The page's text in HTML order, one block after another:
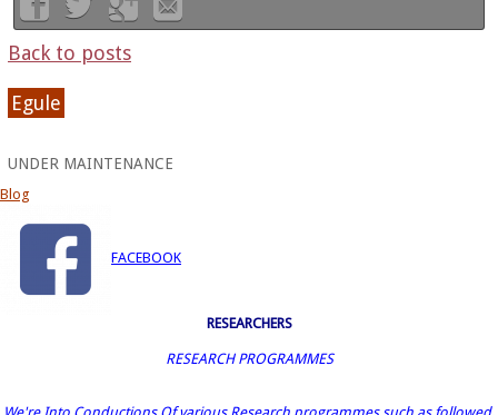
Back to posts
Egule
UNDER MAINTENANCE
Blog
FACEBOOK
RESEARCHERS
RESEARCH PROGRAMMES